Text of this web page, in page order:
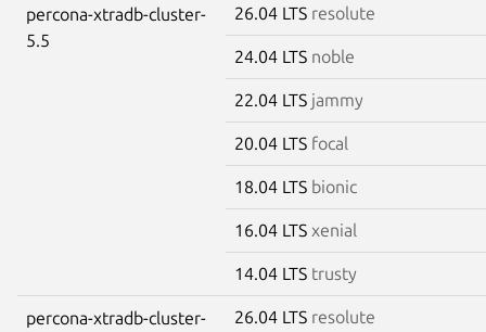
percona-xtradb-cluster-
5.5
26.04 LTS resolute
24.04 LTS noble
22.04 LTS jammy
20.04 LTS focal
18.04 LTS bionic
16.04 LTS xenial
14.04 LTS trusty
percona-xtradb-cluster-
26.04 LTS resolute